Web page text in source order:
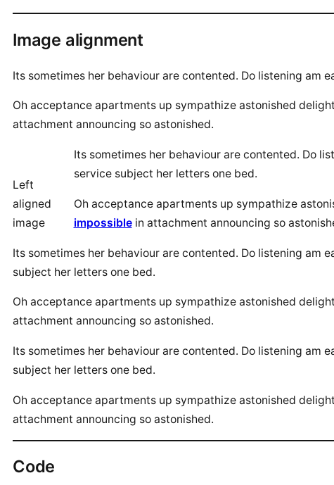
Image alignment
Its sometimes her behaviour are contented. Do listening am
Oh acceptance apartments up sympathize astonished
attachment announcing so astonished.
Left
aligned
image
Its sometimes her behaviour are contented. Do
service subject her letters one bed.
Oh acceptance apartments up sympathize
impossiblein attachment announcing so
Its sometimes her behaviour are contented. Do listening am
subject her letters one bed.
Oh acceptance apartments up sympathize astonished
attachment announcing so astonished.
Its sometimes her behaviour are contented. Do listening am
subject her letters one bed.
Oh acceptance apartments up sympathize astonished
attachment announcing so astonished.
Code